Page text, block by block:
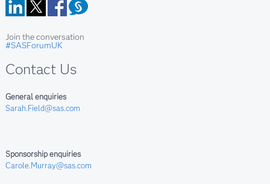
Join the conversation
#SASForumUK
Contact Us
General enquiries
Sarah.Field@sas.com
Sponsorship enquiries
Carole.Murray@sas.com